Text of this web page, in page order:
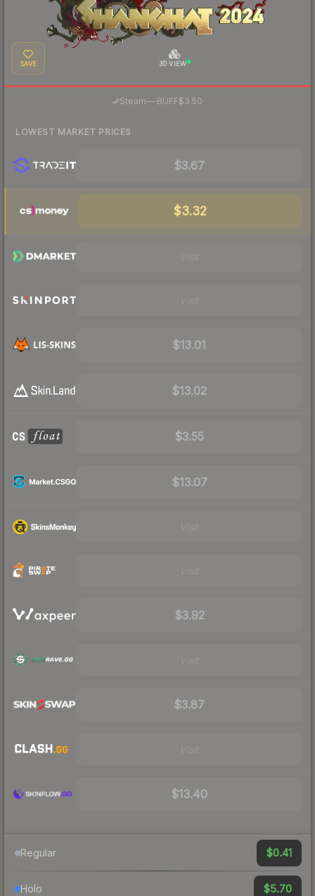
SAVE 3D VIEW
Steam— BUFF$3.50
LOWEST MARKET PRICES
$3.67
$3.32
$13.01
$13.02
$3.55
$13.07
$3.92
$3.87
$13.40
Regular $0.41
Holo $5.70